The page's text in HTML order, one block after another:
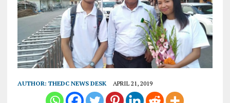
AUTHOR: THEDC NEWS DESK APRIL 21, 2019